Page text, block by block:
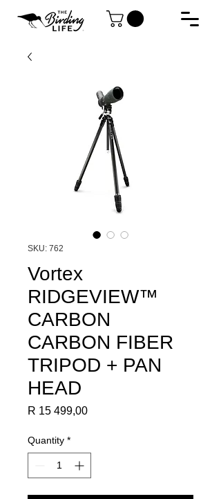
SKU: 762
Vortex
RIDGEVIEW™
CARBON
CARBON FIBER
TRIPOD + PAN
HEAD
R 15 499,00Price
Quantity *